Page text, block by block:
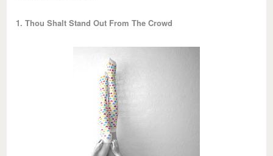
1. Thou Shalt Stand Out From The Crowd